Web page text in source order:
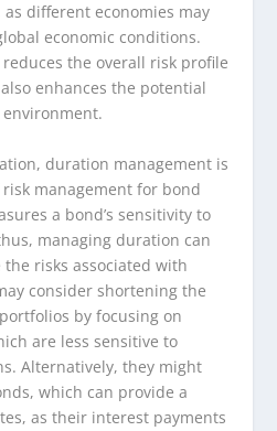
different economies may
economic conditions.
the overall risk profile
enhances the potential
duration management is
management for bond
a bond’s sensitivity to
managing duration can
risks associated with
consider shortening the
by focusing on
are less sensitive to
Alternatively, they might
which can provide a
as their interest payments